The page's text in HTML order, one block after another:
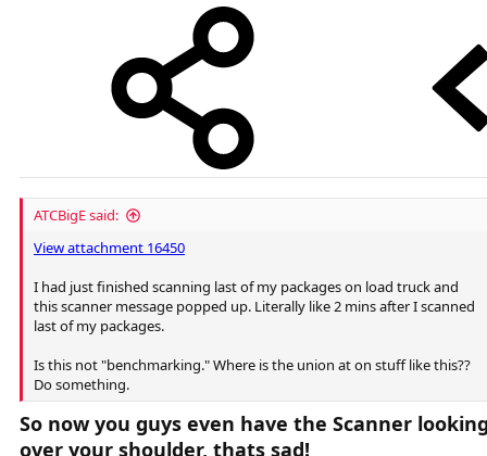
ATCBigE said:
View attachment 16450
I had just finished scanning last of my packages on load truck and
this scanner message popped up. Literally like 2 mins after I scanned
last of my packages.
Is this not "benchmarking." Where is the union at on stuff like this??
Do something.
So now you guys even have the Scanner
over your shoulder, thats sad!